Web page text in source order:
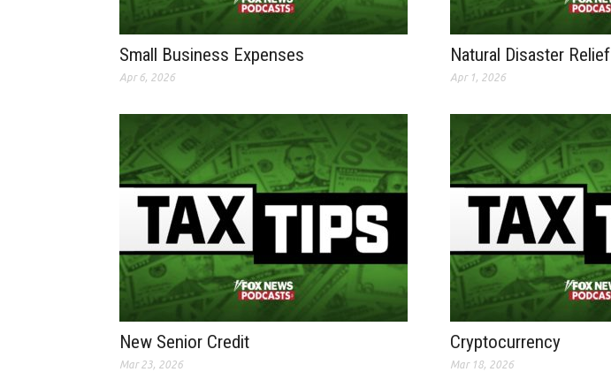
Small Business Expenses
Apr 6, 2026
Natural Disaster Relief
Apr 1, 2026
New Senior Credit
Mar 23, 2026
Cryptocurrency
Mar 18, 2026